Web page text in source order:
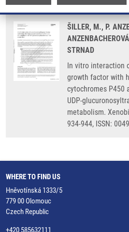
ŠILLER, M., P.
STRNAD
In vitro interaction
growth factor with
cytochromes P450
UDP-
metabolism.
934-944, ISSN:
WHERE TO FIND US
Hněvotínská 1333/5
779 00 Olomouc
Czech Republic
+420 585632111